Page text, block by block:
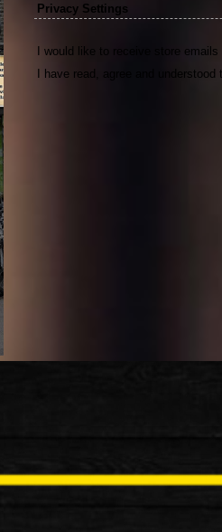
Privacy Settings
I would like to receive store emails
I have read, agree and understood